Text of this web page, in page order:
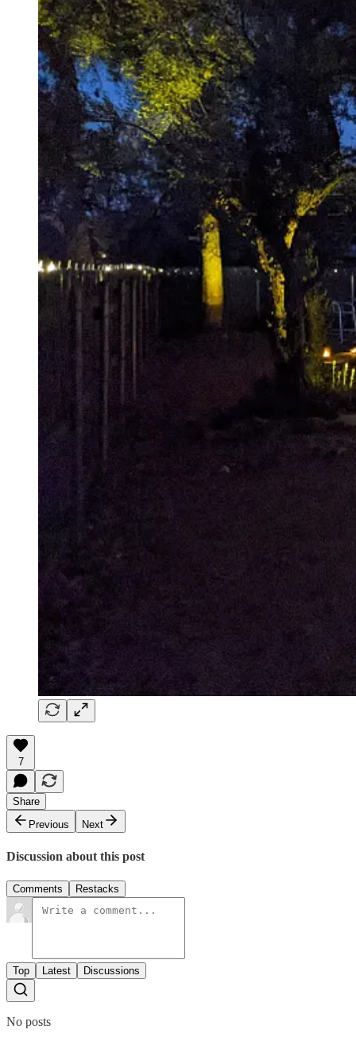
7
Share
Previous
Next
Discussion about this post
Comments Restacks
Top Latest Discussions
No posts